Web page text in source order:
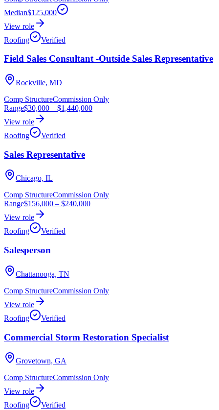
Median$125,000
View role
Roofing
Verified
Field Sales Consultant -Outside Sales Representative
Rockville, MD
Comp StructureCommission Only
Range$30,000 – $1,440,000
View role
Roofing
Verified
Sales Representative
Chicago, IL
Comp StructureCommission Only
Range$156,000 – $240,000
View role
Roofing
Verified
Salesperson
Chattanooga, TN
Comp StructureCommission Only
View role
Roofing
Verified
Commercial Storm Restoration Specialist
Grovetown, GA
Comp StructureCommission Only
View role
Roofing
Verified